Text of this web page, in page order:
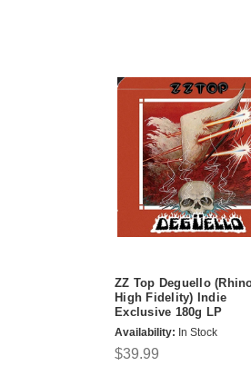
ZZ Top Deguello
High Fidelity) Indie
Exclusive 180g LP
Availability: In Stock
$39.99